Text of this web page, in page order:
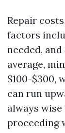
Repair
factors
needed,
average,
$100-$300,
can run
always
proceeding